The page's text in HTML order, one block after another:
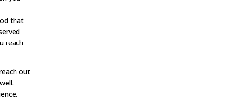
that
reach
out